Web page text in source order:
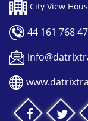
City View
44 161 768